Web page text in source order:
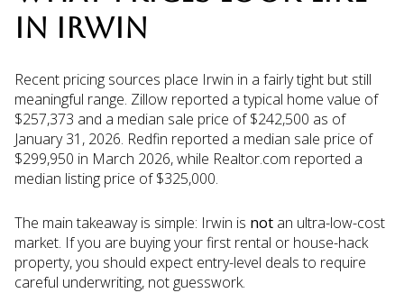
IN IRWIN
Recent pricing sources place Irwin in a fairly tight but still
meaningful range. Zillow reported a typical home value of
$257,373 and a median sale price of $242,500 as of
January 31, 2026. Redfin reported a median sale price of
$299,950 in March 2026, while Realtor.com reported a
median listing price of $325,000.
The main takeaway is simple: Irwin is not an ultra-low-cost
market. If you are buying your first rental or house-hack
property, you should expect entry-level deals to require
careful underwriting, not guesswork.